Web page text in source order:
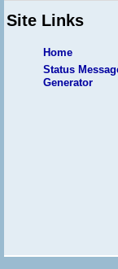
Site Links
Home
Status
Generator